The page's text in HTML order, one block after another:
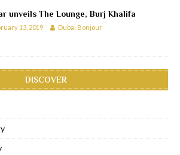
unveils The Lounge, Burj Khalifa
13, 2019 Dubai Bonjour
DISCOVER